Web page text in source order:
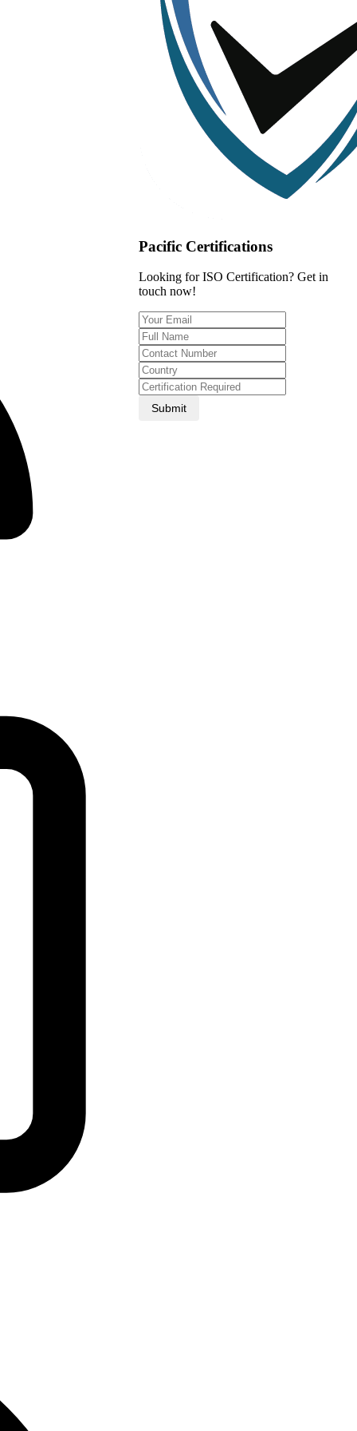
Pacific Certifications
Looking for ISO Certification? Get in
touch now!
Submit